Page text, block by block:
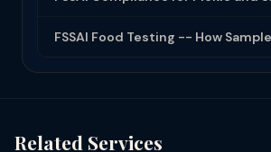
Related Services